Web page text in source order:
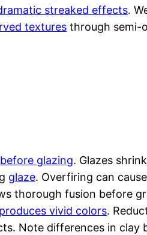
streaked effects.
textures through semi-
glazing. Glazes
glaze. Overfiring can
thorough fusion before
vivid colors.
Note differences in clay